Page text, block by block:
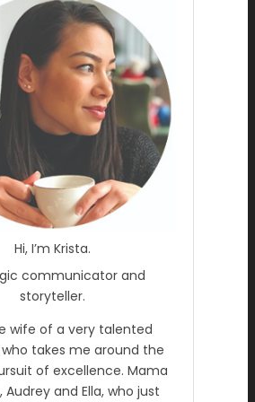
Hi, I’m Krista.
communicator and
storyteller.
wife of a very talented
takes me around the
of excellence. Mama
Audrey and Ella, who just